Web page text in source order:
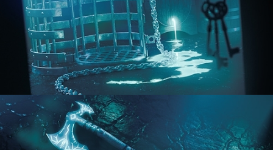
HARD SURFACE MODELING 1